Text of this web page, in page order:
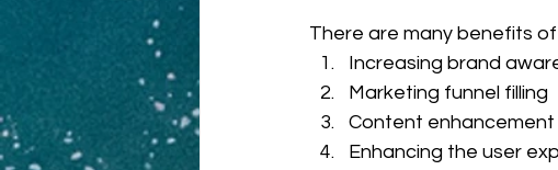
There are many benefits
Increasing brand
Marketing funnel filling
Content enhancement
Enhancing the user